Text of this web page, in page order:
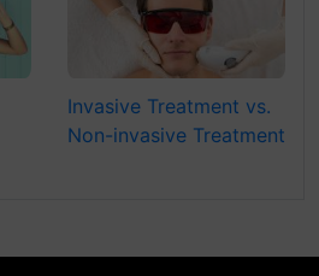
Invasive Treatment vs.
Non-invasive Treatment